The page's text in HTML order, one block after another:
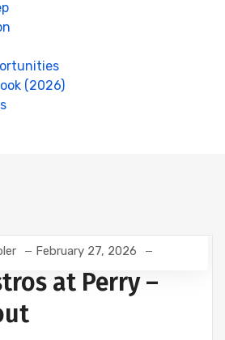
(2026)
February 27, 2026
at Perry –